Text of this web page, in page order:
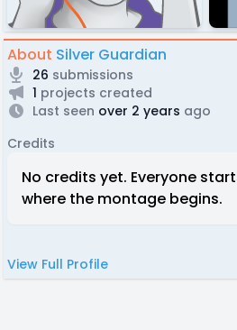
About Silver Guardian
26 submissions
1 projects created
Last seen over 2 years ago
Credits
No credits yet. Everyone
where the montage begins.
View Full Profile